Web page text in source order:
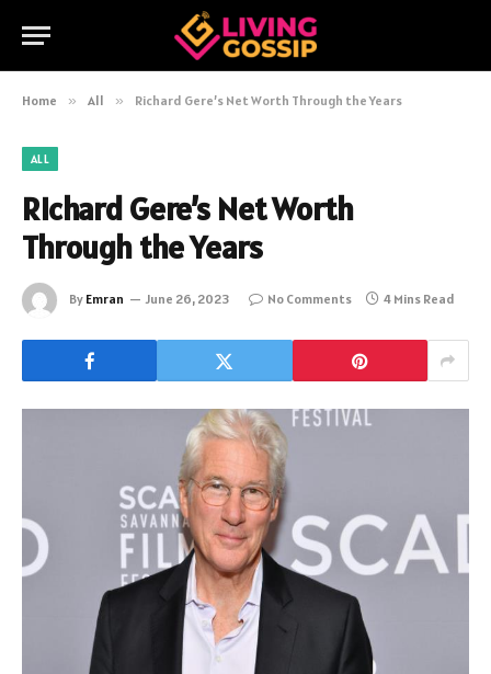
Home » All » Richard Gere’s Net Worth Through the Years
ALL
Richard Gere’s Net Worth
Through the Years
By Emran June 26, 2023 No Comments 4 Mins Read